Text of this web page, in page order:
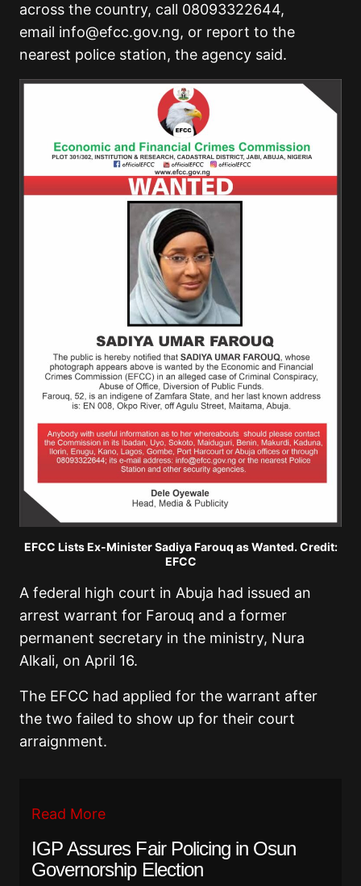
across the country, call 08093322644,
email info@efcc.gov.ng, or report to the
nearest police station, the agency said.
EFCC Lists Ex-Minister Sadiya Farouq as Wanted. Credit:
EFCC
A federal high court in Abuja had issued an
arrest warrant for Farouq and a former
permanent secretary in the ministry, Nura
Alkali, on April 16.
The EFCC had applied for the warrant after
the two failed to show up for their court
arraignment.
Read More
IGP Assures Fair Policing in Osun
Governorship Election